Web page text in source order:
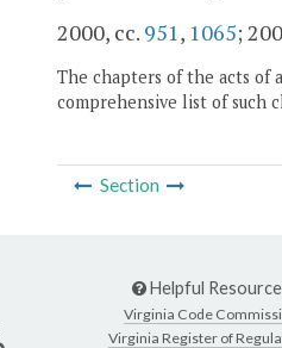
2000, cc. 951, 1065;
The chapters of the acts of
comprehensive list of such
Section
Helpful
Virginia Code
Virginia Register of